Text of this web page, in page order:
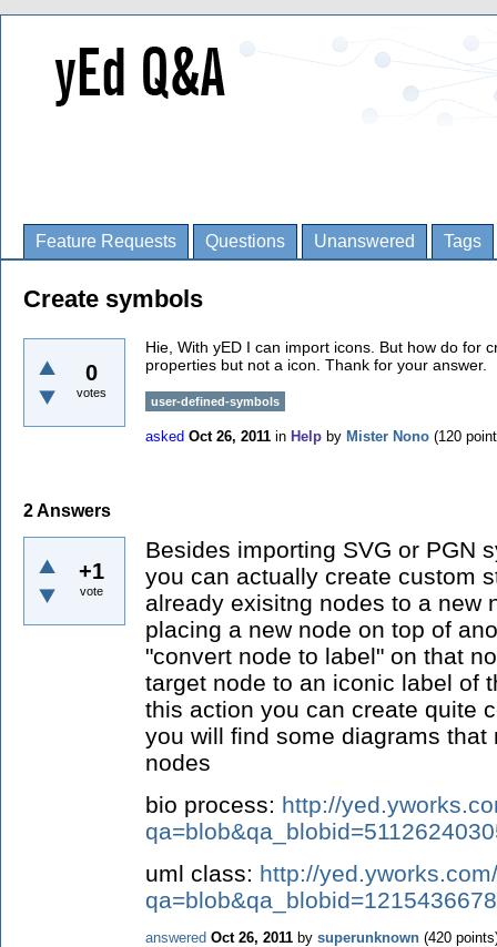
Feature Requests Questions Unanswered Tags
Create symbols
0
votes
Hie, With yED I can import icons. But how do for
properties but not a icon. Thank for your answer.
user-defined-symbols
asked Oct 26, 2011 in Help by Mister Nono (120
2Answers
+1
vote
Besides importing SVG or PGN
you can actually create custom
already exisitng nodes to a new
placing a new node on top of
"convert node to label" on that
target node to an iconic label of
this action you can create quite
you will find some diagrams
nodes
bio process: http://
uml class: http://
answered Oct 26, 2011 by superunknown (420